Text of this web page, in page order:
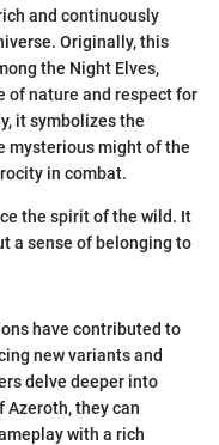
and continuously
Originally, this
the Night Elves,
of nature and respect for
it symbolizes the
mysterious might of the
in combat.
the spirit of the wild. It
a sense of belonging to
have contributed to
new variants and
delve deeper into
they can
with a rich